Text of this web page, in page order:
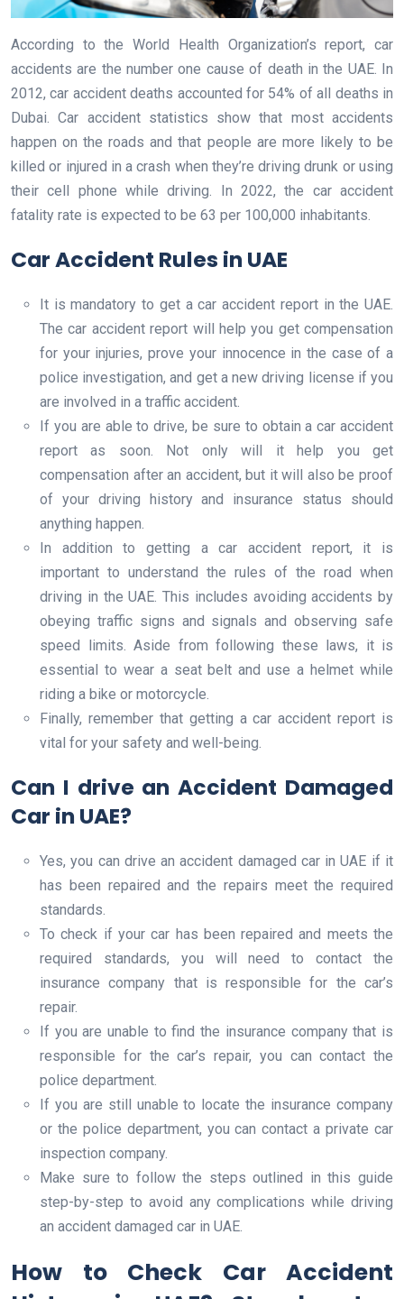
According to the World Health Organization’s report, car
accidents are the number one cause of death in the UAE. In
2012, car accident deaths accounted for 54% of all deaths in
Dubai. Car accident statistics show that most accidents
happen on the roads and that people are more likely to be
killed or injured in a crash when they’re driving drunk or using
their cell phone while driving. In 2022, the car accident
fatality rate is expected to be 63 per 100,000 inhabitants.
Car Accident Rules in UAE
It is mandatory to get a car accident report in the UAE.
The car accident report will help you get compensation
for your injuries, prove your innocence in the case of a
police investigation, and get a new driving license if you
are involved in a traffic accident.
If you are able to drive, be sure to obtain a car accident
report as soon. Not only will it help you get
compensation after an accident, but it will also be proof
of your driving history and insurance status should
anything happen.
In addition to getting a car accident report, it is
important to understand the rules of the road when
driving in the UAE. This includes avoiding accidents by
obeying traffic signs and signals and observing safe
speed limits. Aside from following these laws, it is
essential to wear a seat belt and use a helmet while
riding a bike or motorcycle.
Finally, remember that getting a car accident report is
vital for your safety and well-being.
Can I drive an Accident Damaged
Car in UAE?
Yes, you can drive an accident damaged car in UAE if it
has been repaired and the repairs meet the required
standards.
To check if your car has been repaired and meets the
required standards, you will need to contact the
insurance company that is responsible for the car’s
repair.
If you are unable to find the insurance company that is
responsible for the car’s repair, you can contact the
police department.
If you are still unable to locate the insurance company
or the police department, you can contact a private car
inspection company.
Make sure to follow the steps outlined in this guide
step-by-step to avoid any complications while driving
an accident damaged car in UAE.
How to Check Car Accident